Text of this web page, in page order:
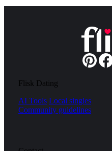
Flisk Dating
AI Tools Local singles
Community guidelines